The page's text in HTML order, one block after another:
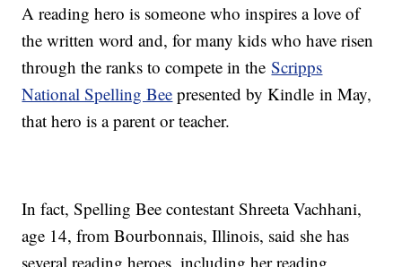
A reading hero is someone who inspires a love of
the written word and, for many kids who have risen
through the ranks to compete in theScripps
National Spelling Bee presented by Kindle in May,
that hero is a parent or teacher.
In fact, Spelling Bee contestant Shreeta Vachhani,
age 14, from Bourbonnais, Illinois, said she has
several reading heroes, including her reading